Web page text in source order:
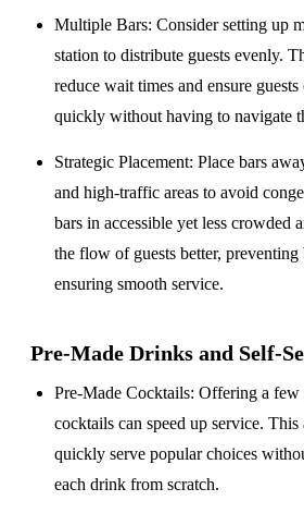
Multiple Bars: Consider setting up
station to distribute guests evenly.
reduce wait times and ensure
quickly without having to navigate
Strategic Placement: Place bars
and high-traffic areas to avoid
bars in accessible yet less crowded
the flow of guests better, preventing
ensuring smooth service.
Pre-Made Drinks and Self-
Pre-Made Cocktails: Offering a few
cocktails can speed up service.
quickly serve popular choices
each drink from scratch.